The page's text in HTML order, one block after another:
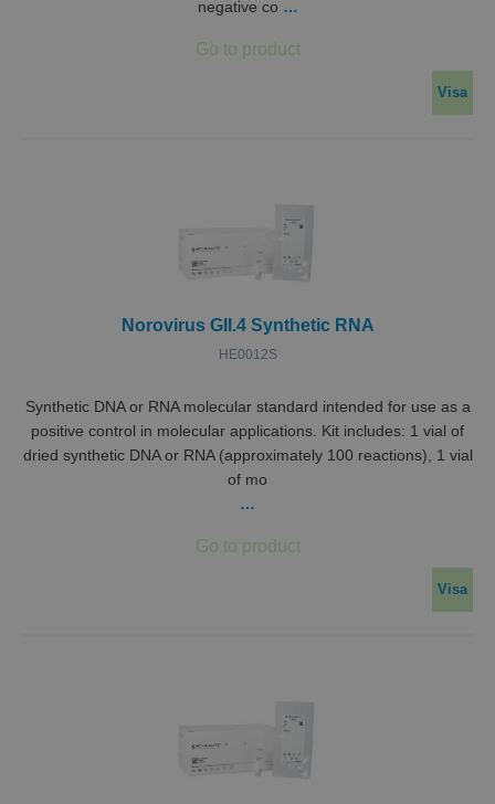
negative co …
Visa
Norovirus GII.4 Synthetic RNA
HE0012S
Synthetic DNA or RNA molecular standard intended for use as a
positive control in molecular applications. Kit includes: 1 vial of
dried synthetic DNA or RNA (approximately 100 reactions), 1 vial
of mo
…
Visa